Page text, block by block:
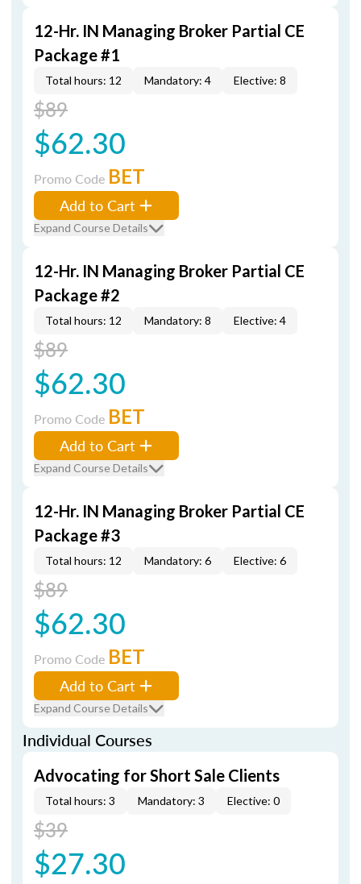
12-Hr. IN Managing Broker Partial CE
Package #1
Total hours: 12 Mandatory: 4 Elective: 8
$89
$62.30
Promo Code BET
Add to Cart
Expand Course Details
12-Hr. IN Managing Broker Partial CE
Package #2
Total hours: 12 Mandatory: 8 Elective: 4
$89
$62.30
Promo Code BET
Add to Cart
Expand Course Details
12-Hr. IN Managing Broker Partial CE
Package #3
Total hours: 12 Mandatory: 6 Elective: 6
$89
$62.30
Promo Code BET
Add to Cart
Expand Course Details
Individual Courses
Advocating for Short Sale Clients
Total hours: 3 Mandatory: 3 Elective: 0
$39
$27.30